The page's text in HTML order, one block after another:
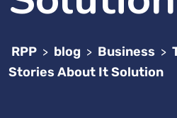
RPP > blog > Business >
Stories About It Solution